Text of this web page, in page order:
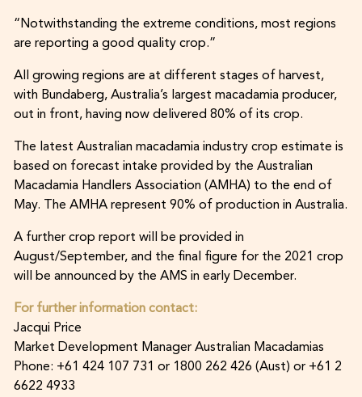
“Notwithstanding the extreme conditions, most regions
are reporting a good quality crop.”
All growing regions are at different stages of harvest,
with Bundaberg, Australia’s largest macadamia producer,
out in front, having now delivered 80% of its crop.
The latest Australian macadamia industry crop estimate is
based on forecast intake provided by the Australian
Macadamia Handlers Association (AMHA) to the end of
May. The AMHA represent 90% of production in Australia.
A further crop report will be provided in
August/September, and the final figure for the 2021 crop
will be announced by the AMS in early December.
For further information contact:
Jacqui Price
Market Development Manager Australian Macadamias
Phone: +61 424 107 731 or 1800 262 426 (Aust) or +61 2
6622 4933